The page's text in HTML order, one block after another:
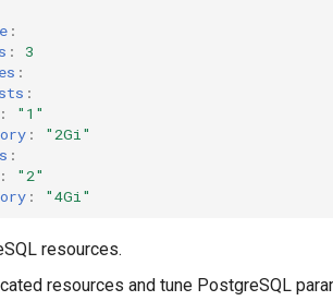
:
:
3
:
:
:
"1"
:
"2Gi"
:
:
"2"
: "4Gi"
resources.
resources and tune PostgreSQL